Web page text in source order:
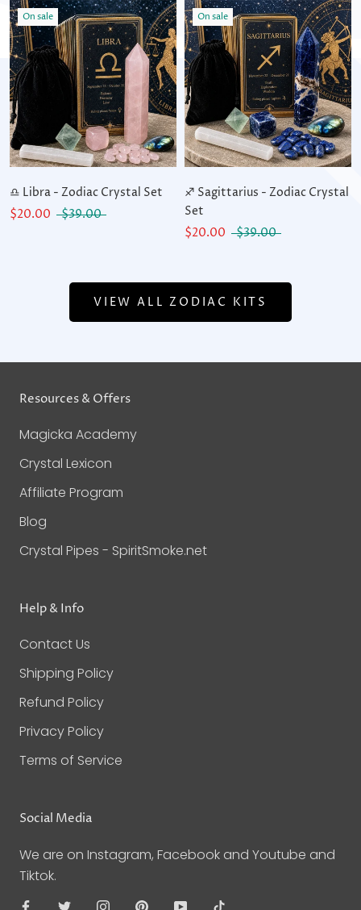
On sale
♎ Libra - Zodiac Crystal Set
$20.00
$39.00
On sale
♐ Sagittarius - Zodiac Crystal
Set
$20.00
$39.00
VIEW ALL ZODIAC KITS
Resources & Offers
Magicka Academy
Crystal Lexicon
Affiliate Program
Blog
Crystal Pipes - SpiritSmoke.net
Help & Info
Contact Us
Shipping Policy
Refund Policy
Privacy Policy
Terms of Service
Social Media
We are on Instagram, Facebook and Youtube and
Tiktok.